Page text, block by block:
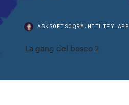
ASKSOFTSOQRM.NETLIFY.APP
La gang del bosco 2